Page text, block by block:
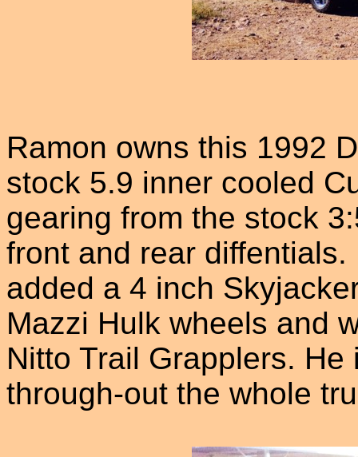
Ramon owns this 1992
stock 5.9 inner cooled
gearing from the stock
front and rear
added a 4 inch
Mazzi Hulk wheels and
Nitto Trail Grapplers.
through-out the whole